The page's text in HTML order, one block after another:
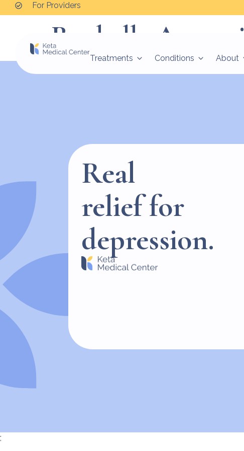
For Providers
Treatments Conditions About
Rochelle Amoncio
Real
relief for
depression.
;